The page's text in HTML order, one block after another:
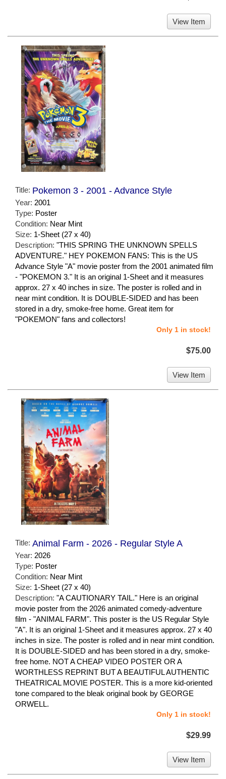
View Item
Title: Pokemon 3 - 2001 - Advance Style
Year: 2001
Type: Poster
Condition: Near Mint
Size: 1-Sheet (27 x 40)
Description: "THIS SPRING THE UNKNOWN SPELLS
ADVENTURE." HEY POKEMON FANS: This is the US
Advance Style "A" movie poster from the 2001 animated film
- "POKEMON 3." It is an original 1-Sheet and it measures
approx. 27 x 40 inches in size. The poster is rolled and in
near mint condition. It is DOUBLE-SIDED and has been
stored in a dry, smoke-free home. Great item for
"POKEMON" fans and collectors!
Only 1 in stock!
$75.00
View Item
Title: Animal Farm - 2026 - Regular Style A
Year: 2026
Type: Poster
Condition: Near Mint
Size: 1-Sheet (27 x 40)
Description: "A CAUTIONARY TAIL." Here is an original
movie poster from the 2026 animated comedy-adventure
film - "ANIMAL FARM". This poster is the US Regular Style
"A". It is an original 1-Sheet and it measures approx. 27 x 40
inches in size. The poster is rolled and in near mint condition.
It is DOUBLE-SIDED and has been stored in a dry, smoke-
free home. NOT A CHEAP VIDEO POSTER OR A
WORTHLESS REPRINT BUT A BEAUTIFUL AUTHENTIC
THEATRICAL MOVIE POSTER. This is a more kid-oriented
tone compared to the bleak original book by GEORGE
ORWELL.
Only 1 in stock!
$29.99
View Item